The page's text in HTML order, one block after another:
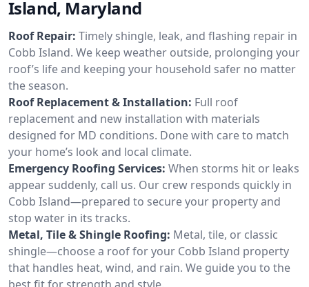
Island, Maryland
Roof Repair: Timely shingle, leak, and flashing repair in
Cobb Island. We keep weather outside, prolonging your
roof’s life and keeping your household safer no matter
the season.
Roof Replacement & Installation: Full roof
replacement and new installation with materials
designed for MD conditions. Done with care to match
your home’s look and local climate.
Emergency Roofing Services: When storms hit or leaks
appear suddenly, call us. Our crew responds quickly in
Cobb Island—prepared to secure your property and
stop water in its tracks.
Metal, Tile & Shingle Roofing: Metal, tile, or classic
shingle—choose a roof for your Cobb Island property
that handles heat, wind, and rain. We guide you to the